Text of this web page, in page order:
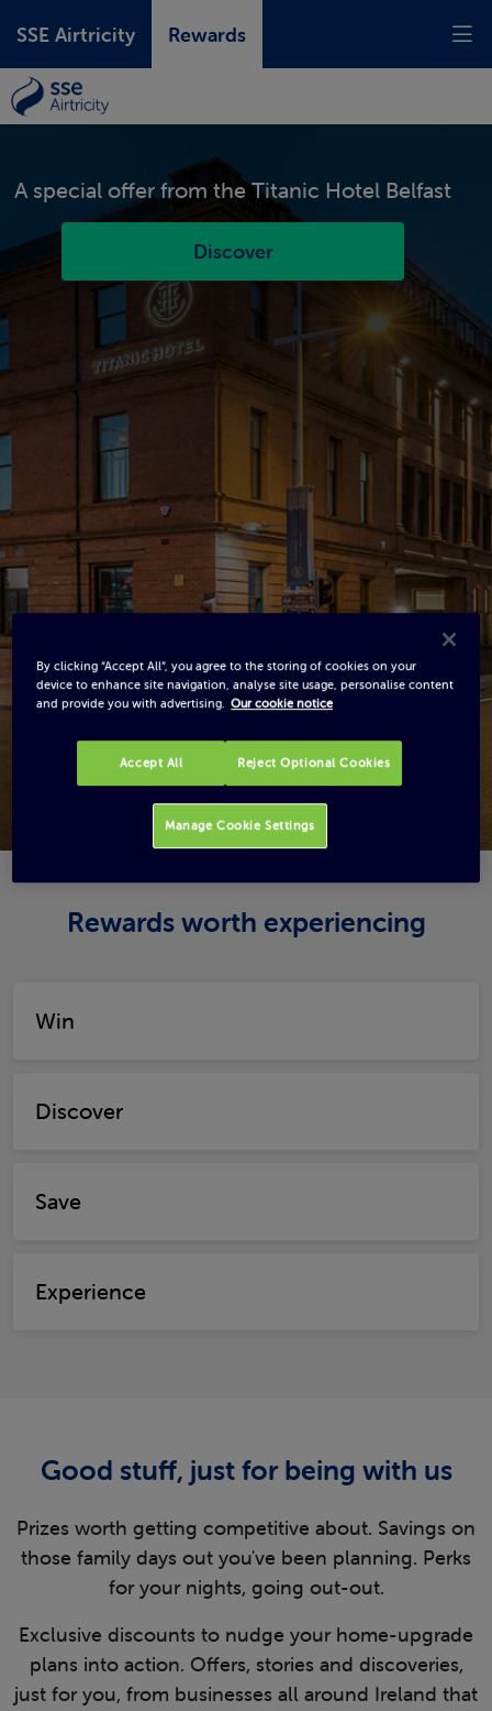
SSE Airtricity Rewards
A special offer from theTitanic Hotel Belfast
Discover
Prizes, savings, exclusive offers and
experiences,just for being with us.
Rewards worth experiencing
Win
Discover
Save
Experience
Good stuff, just for being with us
Prizes worth getting competitive about. Savings on
those family days out you've been planning. Perks
for your nights, going out-out.
Exclusive discounts to nudge your home-upgrade
plans into action. Offers, stories and discoveries,
just for you, from businesses all around Ireland that
By clicking “Accept All”, you agree to the storing of cookies on your
device to enhance site navigation, analyse site usage, personalise content
and provide you with advertising. Our cookie notice
Accept All Reject Optional Cookies
Manage Cookie Settings